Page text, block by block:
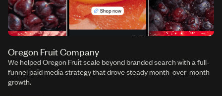
Oregon Fruit Company
We helped Oregon Fruit scale beyond branded search with a full-
funnel paid media strategy that drove steady month-over-month
growth.